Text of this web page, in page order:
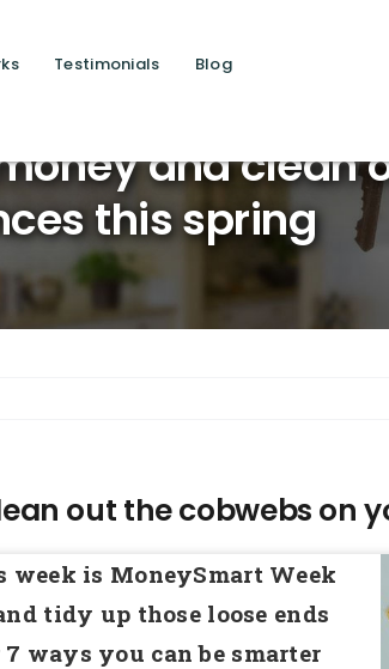
Testimonials Blog
and clean
this spring
out the cobwebs on
is MoneySmart Week
tidy up those loose ends
ways you can be smarter